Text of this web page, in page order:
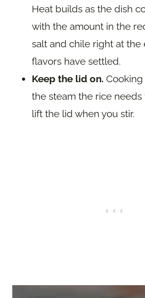
Heat builds as the dish
with the amount in the
salt and chile right at the
flavors have settled.
Keep the lid on.
the steam the rice needs
lift the lid when you stir.